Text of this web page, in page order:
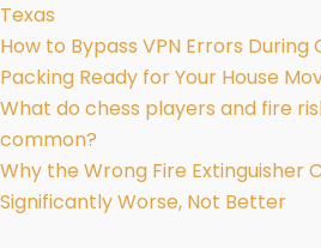
Texas
How to Bypass VPN Errors During
Packing Ready for Your House
What do chess players and fire
common?
Why the Wrong Fire Extinguisher
Significantly Worse, Not Better